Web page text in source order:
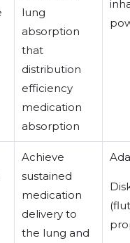
lung
absorption
that
distribution
efficiency
medication
absorption
Achieve
sustained
medication
delivery to
the lung and